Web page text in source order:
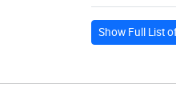
Show Full List